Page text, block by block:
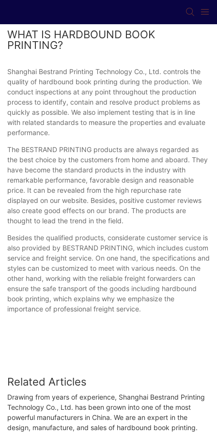
WHAT IS HARDBOUND BOOK
PRINTING?
Shanghai Bestrand Printing Technology Co., Ltd. controls the
quality of hardbound book printing during the production. We
conduct inspections at any point throughout the production
process to identify, contain and resolve product problems as
quickly as possible. We also implement testing that is in line
with related standards to measure the properties and evaluate
performance.
The BESTRAND PRINTING products are always regarded as
the best choice by the customers from home and aboard. They
have become the standard products in the industry with
remarkable performance, favorable design and reasonable
price. It can be revealed from the high repurchase rate
displayed on our website. Besides, positive customer reviews
also create good effects on our brand. The products are
thought to lead the trend in the field.
Besides the qualified products, considerate customer service is
also provided by BESTRAND PRINTING, which includes custom
service and freight service. On one hand, the specifications and
styles can be customized to meet with various needs. On the
other hand, working with the reliable freight forwarders can
ensure the safe transport of the goods including hardbound
book printing, which explains why we emphasize the
importance of professional freight service.
Related Articles
Drawing from years of experience, Shanghai Bestrand Printing
Technology Co., Ltd. has been grown into one of the most
powerful manufacturers in China. We are an expert in the
design, manufacture, and sales of hardbound book printing.